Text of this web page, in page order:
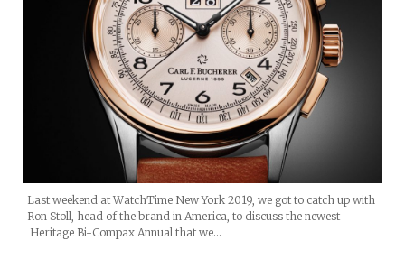
Last weekend at WatchTime New York 2019, we got to catch up with
Ron Stoll, head of the brand in America, to discuss the newest
Heritage Bi-Compax Annual that we…